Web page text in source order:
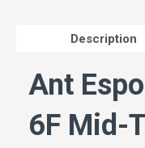
Description
Ant
6F Mid-